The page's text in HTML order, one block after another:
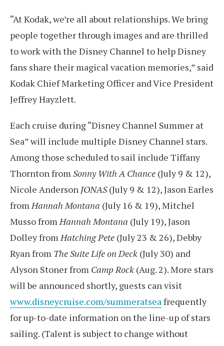
“At Kodak, we’re all about relationships. We bring
people together through images and are thrilled
to work with the Disney Channel to help Disney
fans share their magical vacation memories,” said
Kodak Chief Marketing Officer and Vice President
Jeffrey Hayzlett.
Each cruise during “Disney Channel Summer at
Sea” will include multiple Disney Channel stars.
Among those scheduled to sail include Tiffany
Thornton fromSonny With A Chance (July 9 & 12),
Nicole Anderson JONAS(July 9 & 12), Jason Earles
fromHannah Montana (July 16 & 19), Mitchel
Musso fromHannah Montana (July 19), Jason
Dolley fromHatching Pete (July 23 & 26), Debby
Ryan from The Suite Life on Deck (July 30) and
Alyson Stoner from Camp Rock (Aug. 2). More stars
will be announced shortly, guests can visit
www.disneycruise.com/summeratseafrequently
for up-to-date information on the line-up of stars
sailing. (Talent is subject to change without